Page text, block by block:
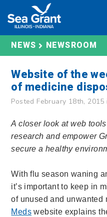
content
NEWS NEWSROOM
Website of the
of medicine
Posted February 18th,
A closer look at web
research and empower
secure a healthy
With flu season waning
it’s important to keep in
of unused and unwanted
Meds website explains